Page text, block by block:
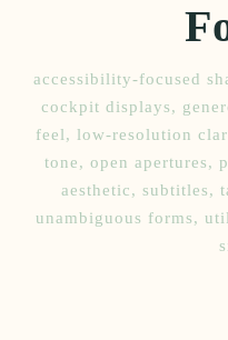
accessibility-focused
cockpit displays,
feel, low-resolution
tone, open apertures,
aesthetic, subtitles,
unambiguous forms,